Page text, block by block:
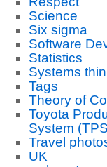
Science
Six sigma
Software
Statistics
Systems
Tags
Theory of
Toyota
System
Travel
UK